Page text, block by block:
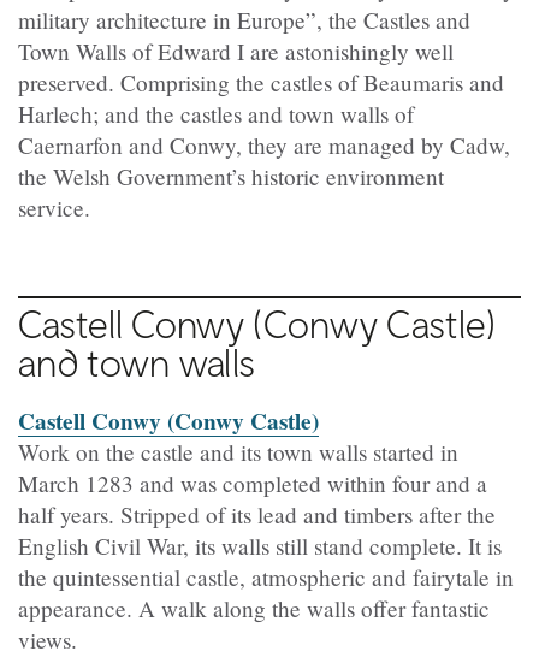
military architecture in Europe”, the Castles and
Town Walls of Edward I are astonishingly well
preserved. Comprising the castles of Beaumaris and
Harlech; and the castles and town walls of
Caernarfon and Conwy, they are managed by Cadw,
the Welsh Government’s historic environment
service.
Castell Conwy (Conwy Castle)
and town walls
Castell Conwy (Conwy Castle)
Work on the castle and its town walls started in
March 1283 and was completed within four and a
half years. Stripped of its lead and timbers after the
English Civil War, its walls still stand complete. It is
the quintessential castle, atmospheric and fairytale in
appearance. A walk along the walls offer fantastic
views.